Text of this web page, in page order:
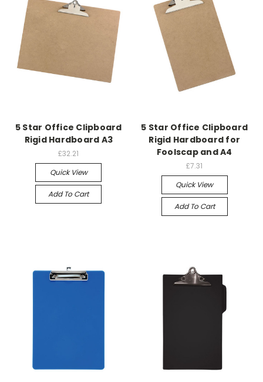
5 Star Office Clipboard
Rigid Hardboard A3
£32.21
Quick View
Add To Cart
5 Star Office Clipboard
Rigid Hardboard for
Foolscap and A4
£7.31
Quick View
Add To Cart